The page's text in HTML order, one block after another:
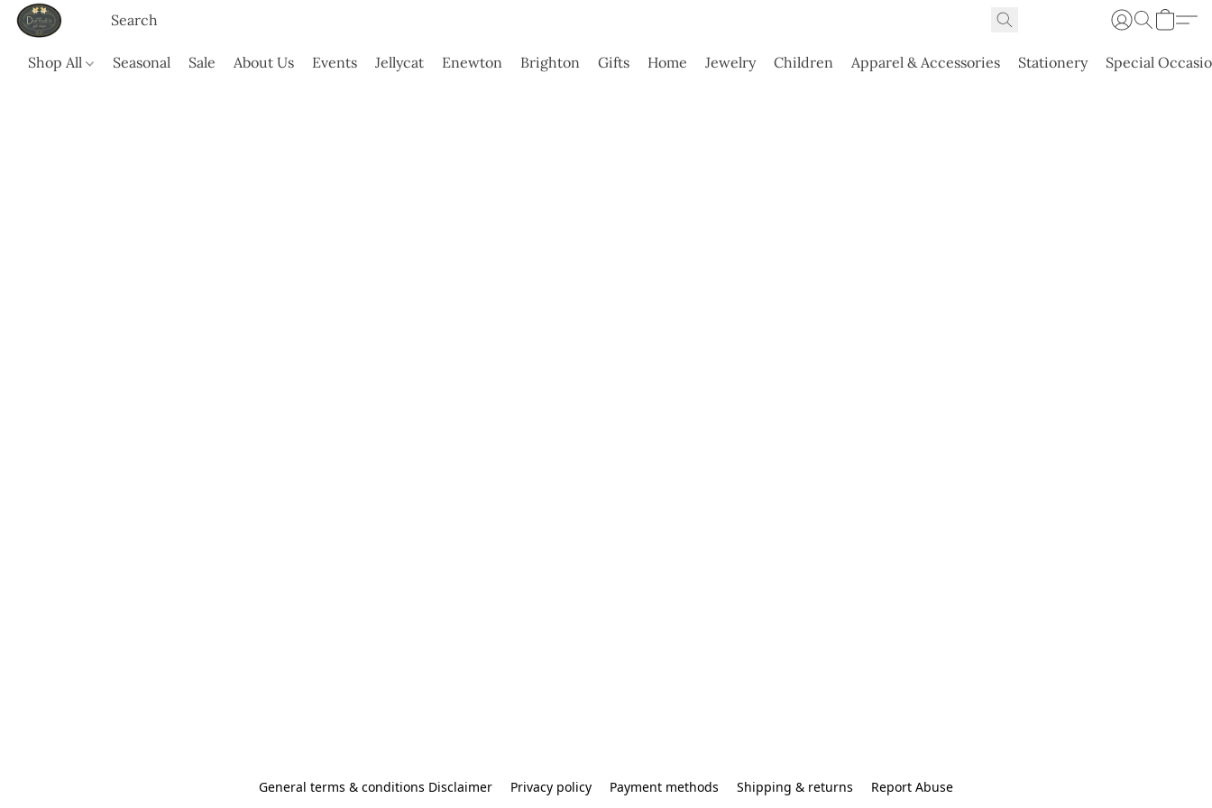
Shop All Seasonal Sale About Us Events Jellycat Enewton Brighton Gifts Home Jewelry Children Apparel & Accessories Stationery Special
General terms & conditions Disclaimer Privacy policy Payment methods Shipping & returns Report Abuse